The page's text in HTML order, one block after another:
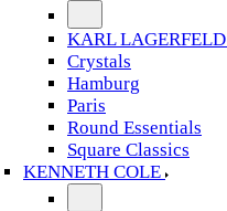
KARL LAGERFELD
Crystals
Hamburg
Paris
Round Essentials
Square Classics
KENNETH COLE